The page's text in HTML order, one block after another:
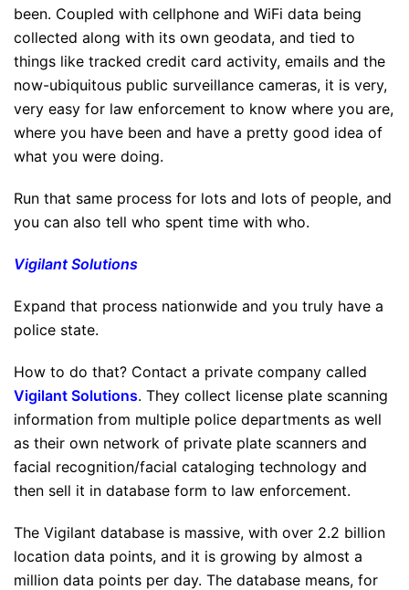
been. Coupled with cellphone and WiFi data being
collected along with its own geodata, and tied to
things like tracked credit card activity, emails and the
now-ubiquitous public surveillance cameras, it is very,
very easy for law enforcement to know where you are,
where you have been and have a pretty good idea of
what you were doing.
Run that same process for lots and lots of people, and
you can also tell who spent time with who.
Vigilant Solutions
Expand that process nationwide and you truly have a
police state.
How to do that? Contact a private company called
Vigilant Solutions. They collect license plate scanning
information from multiple police departments as well
as their own network of private plate scanners and
facial recognition/facial cataloging technology and
then sell it in database form to law enforcement.
The Vigilant database is massive, with over 2.2 billion
location data points, and it is growing by almost a
million data points per day. The database means, for